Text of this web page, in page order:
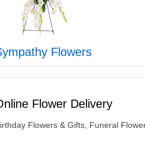
Flowers
Flower Delivery
Flowers & Gifts, Funeral